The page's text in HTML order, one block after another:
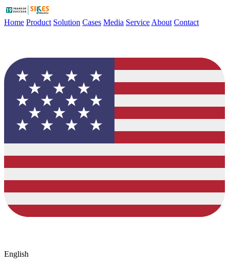
Home Product Solution Cases Media Service About Contact
English